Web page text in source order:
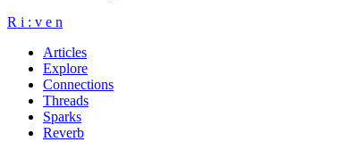
R i : v e n
Articles
Explore
Connections
Threads
Sparks
Reverb